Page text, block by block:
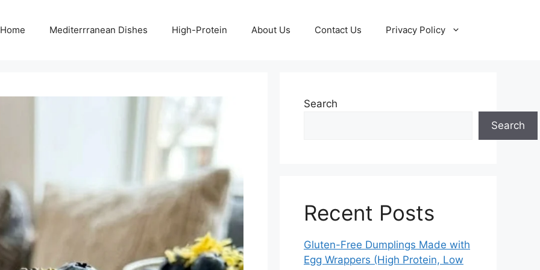
Home Mediterrranean Dishes High-Protein About Us Contact Us Privacy Policy
Search
Search
Recent Posts
Gluten-Free Dumplings Made with
Egg Wrappers (High Protein, Low